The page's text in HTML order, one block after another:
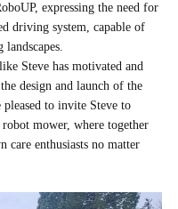
expressing the need for
driving system, capable of
Steve has motivated and
design and launch of the
to invite Steve to
mower, where together
care enthusiasts no matter